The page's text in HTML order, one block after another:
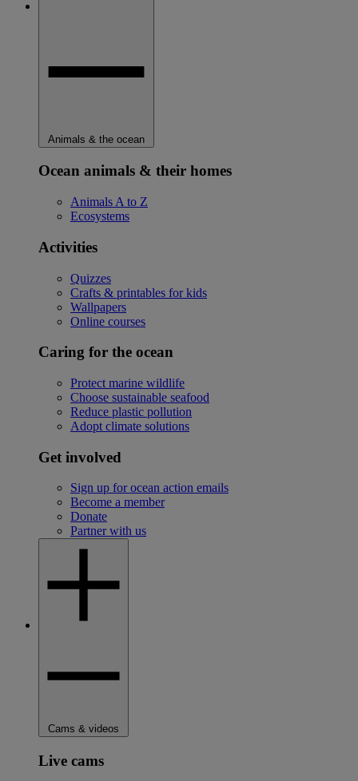
Animals & the ocean
Ocean animals & their homes
Animals A to Z
Ecosystems
Activities
Quizzes
Crafts & printables for kids
Wallpapers
Online courses
Caring for the ocean
Protect marine wildlife
Choose sustainable seafood
Reduce plastic pollution
Adopt climate solutions
Get involved
Sign up for ocean action emails
Become a member
Donate
Partner with us
Cams & videos
Live cams